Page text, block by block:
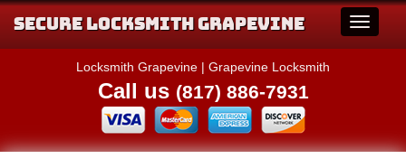
Secure Locksmith Grapevine
Locksmith Grapevine | Grapevine Locksmith
Call us (817) 886-7931